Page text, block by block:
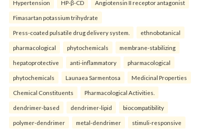
Hypertension HP-β-CD Angiotensin II receptor antagonist
Fimasartan potassium trihydrate
Press-coated pulsatile drug delivery system. ethnobotanical
pharmacological phytochemicals membrane-stabilizing
hepatoprotective anti-inflammatory pharmacological
phytochemicals Launaea Sarmentosa Medicinal Properties
Chemical Constituents Pharmacological Activities.
dendrimer-based dendrimer-lipid biocompatibility
polymer-dendrimer metal-dendrimer stimuli-responsive